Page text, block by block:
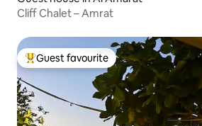
Cliff Chalet – Amrat
Top guest favourite
Guest favourite